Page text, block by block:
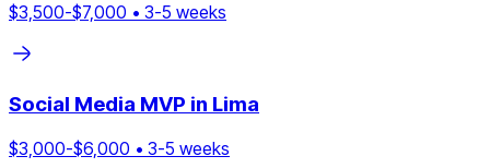
$3,500-$7,000 • 3-5 weeks
Social Media MVP in Lima
$3,000-$6,000 • 3-5 weeks